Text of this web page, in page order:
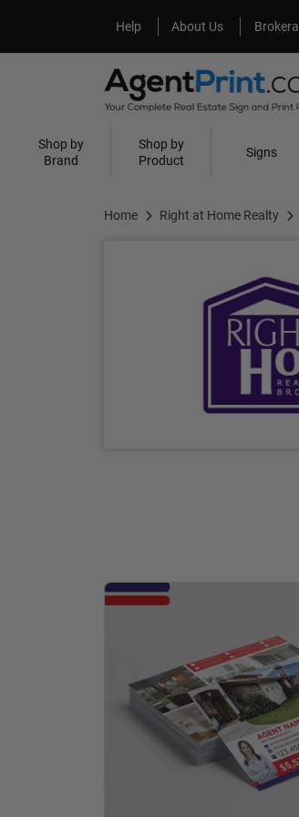
Help
Help About Us
About Us
Shop by
Brand
Shop by
Product
Signs
Home Right at Home Realty